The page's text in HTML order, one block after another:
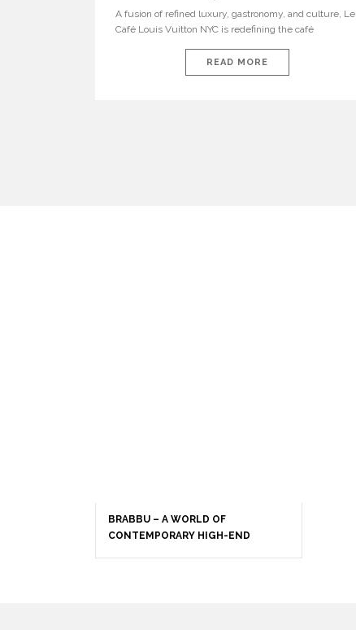
A fusion of refined luxury, gastronomy, and culture, Le
Café Louis Vuitton NYC is redefining the café
Situated on the fourth floor of Louis Vuitton’s flagship
store at 6 East 57th Street, this unique library café is
READ MORE
BRABBU – A WORLD OF
CONTEMPORARY HIGH-END